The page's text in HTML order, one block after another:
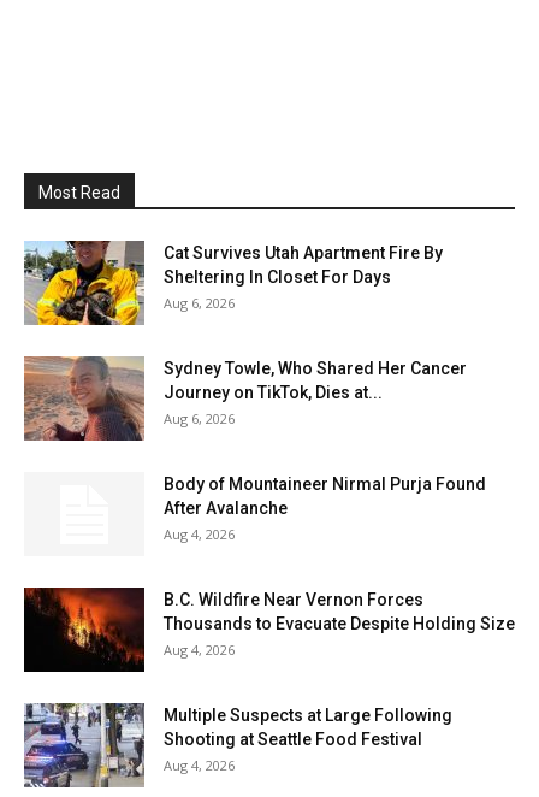
Most Read
Cat Survives Utah Apartment Fire By
Sheltering In Closet For Days
Aug 6, 2026
Sydney Towle, Who Shared Her Cancer
Journey on TikTok, Dies at...
Aug 6, 2026
Body of Mountaineer Nirmal Purja Found
After Avalanche
Aug 4, 2026
B.C. Wildfire Near Vernon Forces
Thousands to Evacuate Despite Holding Size
Aug 4, 2026
Multiple Suspects at Large Following
Shooting at Seattle Food Festival
Aug 4, 2026